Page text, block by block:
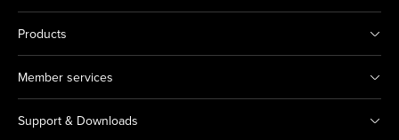
Products
Member services
Support & Downloads